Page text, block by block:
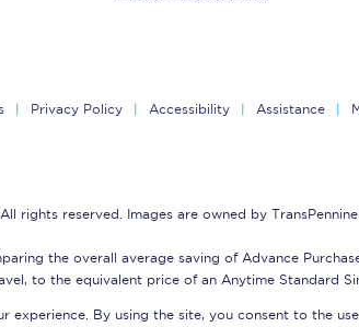
Privacy Policy Accessibility Assistance
rights reserved. Images are owned by
the overall average saving of Advance
to the equivalent price of an Anytime Standard
experience. By using the site, you consent to the